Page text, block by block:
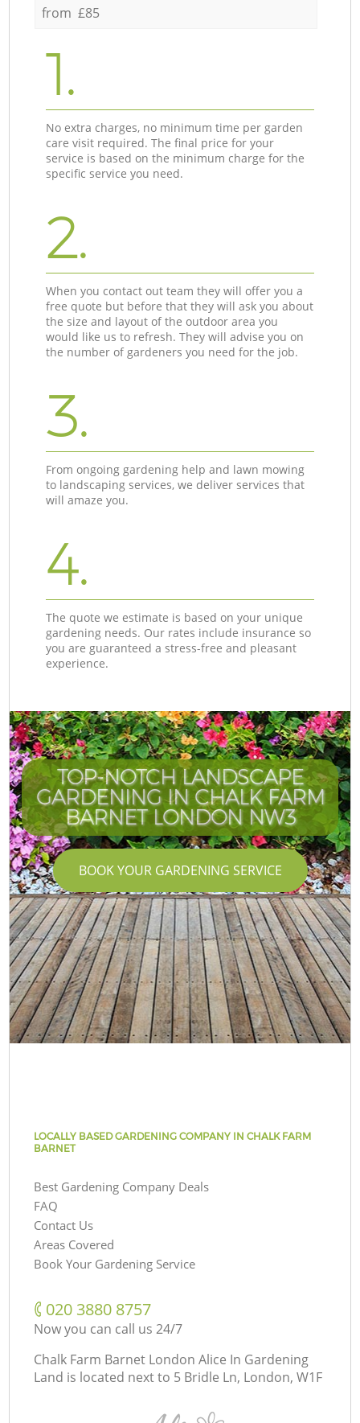
from £85
1.
No extra charges, no minimum time per garden
care visit required. The final price for your
service is based on the minimum charge for the
specific service you need.
2.
When you contact out team they will offer you a
free quote but before that they will ask you about
the size and layout of the outdoor area you
would like us to refresh. They will advise you on
the number of gardeners you need for the job.
3.
From ongoing gardening help and lawn mowing
to landscaping services, we deliver services that
will amaze you.
4.
The quote we estimate is based on your unique
gardening needs. Our rates include insurance so
you are guaranteed a stress-free and pleasant
experience.
TOP-NOTCH LANDSCAPE
GARDENING IN CHALK FARM
BARNET LONDON NW3
BOOK YOUR GARDENING SERVICE
LOCALLY BASED GARDENING COMPANY IN CHALK FARM
BARNET
Best Gardening Company Deals
FAQ
Contact Us
Areas Covered
Book Your Gardening Service
‎020 3880 8757
Now you can call us 24/7
Chalk Farm Barnet London Alice In Gardening
Land is located next to 5 Bridle Ln, London, W1F